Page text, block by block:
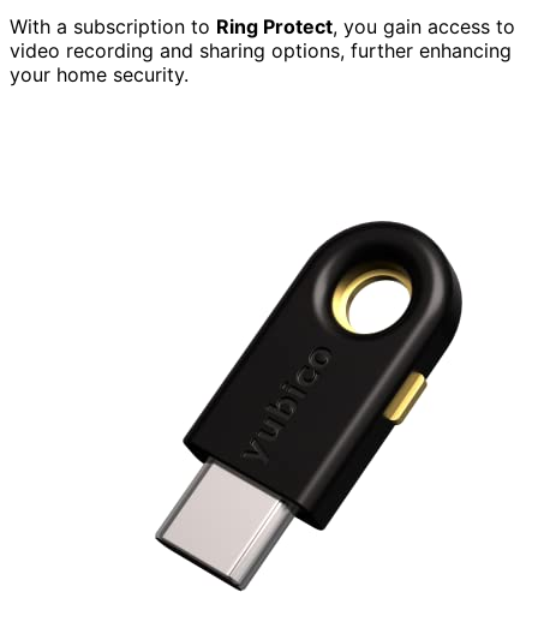
With a subscription to Ring Protect, you gain access to
video recording and sharing options, further enhancing
your home security.